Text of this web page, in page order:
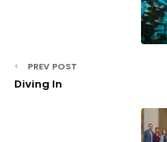
PREV POST
Diving In